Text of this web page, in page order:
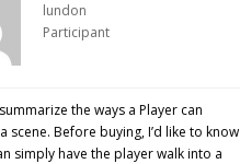
lundon
Participant
the ways a Player can
scene. Before buying, I’d like to know
simply have the player walk into a